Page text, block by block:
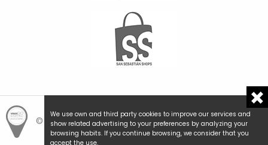
We use own and third party cookies to improve our services and
show related advertising to your preferences by analyzing your
browsing habits. If you continue browsing, we consider that you
accept the use.
© Hemengo Shopping.Local is better.